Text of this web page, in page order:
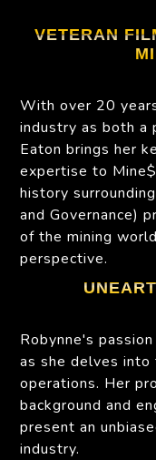
VETERAN
With over 20
industry as both a
Eaton brings her
expertise to
history
and Governance)
of the mining
perspective.
Robynne's
as she delves into
operations. Her
background and
present an
industry.